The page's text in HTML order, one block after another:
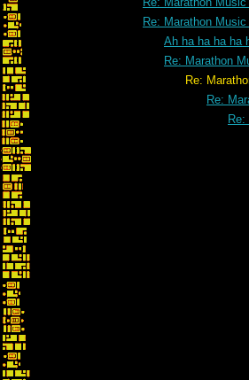
Re: Marathon
Ah ha ha ha ha
Re: Marathon
Re: Marathon Music
Re: